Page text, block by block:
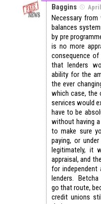
Baggins
Necessary from
balances
by pre
is no more
consequence
that lenders
ability for the
the ever
which case, the
services would
have to be
without having
to make sure
paying, or
legitimately, it
appraisal, and
for
lenders. Betcha
go that route,
credit unions